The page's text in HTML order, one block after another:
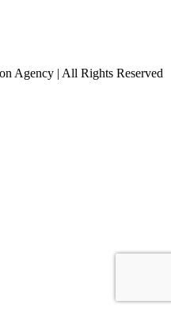
Agency | All Rights Reserved